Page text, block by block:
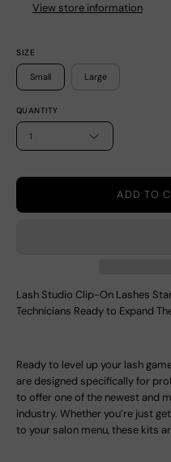
View store information
SIZE
Small Large
QUANTITY
1
ADD TO
Lash Studio Clip-On Lashes
Technicians Ready to Expand
Ready to level up your lash
are designed specifically for
to offer one of the newest and
industry. Whether you’re just
to your salon menu, these kits